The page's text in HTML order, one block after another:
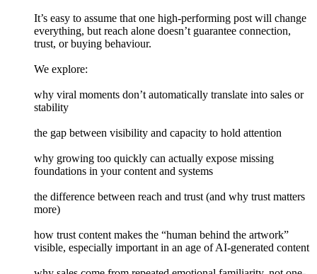
It’s easy to assume that one high-performing post will change
everything, but reach alone doesn’t guarantee connection,
trust, or buying behaviour.
We explore:
why viral moments don’t automatically translate into sales or
stability
the gap between visibility and capacity to hold attention
why growing too quickly can actually expose missing
foundations in your content and systems
the difference between reach and trust (and why trust matters
more)
how trust content makes the “human behind the artwork”
visible, especially important in an age of AI-generated content